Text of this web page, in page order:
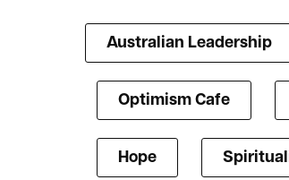
Australian Leadership
Optimism Cafe
Hope